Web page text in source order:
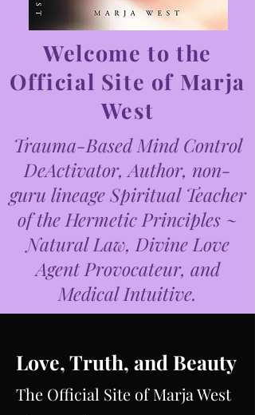
Welcome to the
Official Site of Marja
West
Trauma-Based Mind Control
DeActivator, Author, non-
guru lineage Spiritual Teacher
of the Hermetic Principles ~
Natural Law, Divine Love
Agent Provocateur, and
Medical Intuitive.
Love, Truth, and Beauty
The Official Site of Marja West